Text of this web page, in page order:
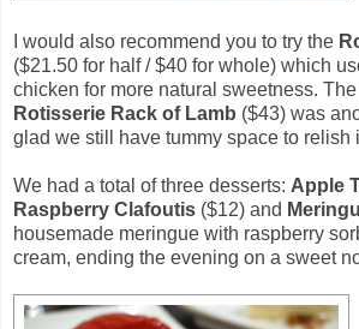
I would also recommend you to try the
($21.50 for half / $40 for whole) which
chicken for more natural sweetness.
Rotisserie Rack of Lamb ($43) was
glad we still have tummy space to relish
We had a total of three desserts: Apple
Raspberry Clafoutis ($12) and
housemade meringue with raspberry
cream, ending the evening on a sweet